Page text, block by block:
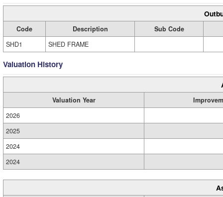
Code Description
Sub Code
SHD1
SHED FRAME
Valuation History
Valuation Year
2026
2025
2024
2024